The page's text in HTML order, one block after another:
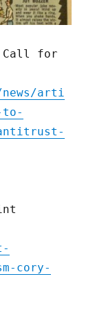
Call for
news/arti
to-
cory-